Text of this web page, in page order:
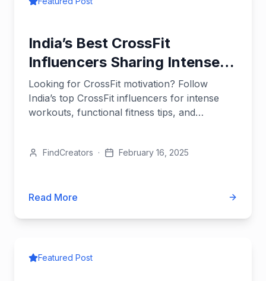
India’s Best CrossFit
Influencers Sharing Intense
Workouts
Looking for CrossFit motivation? Follow
India’s top CrossFit influencers for intense
workouts, functional fitness tips, and
FindCreators · February 16, 2025
Read More
Featured Post